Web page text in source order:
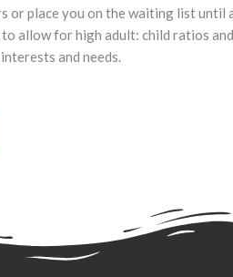
place you on the waiting list until
to allow for high adult: child ratios
and needs.